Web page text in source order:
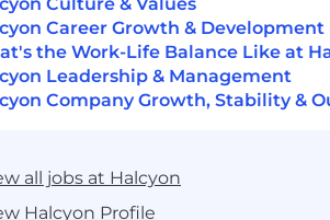
partnerships.
Familiarity with channel ecosystem
added resellers.
driving favorable terms and
Excellent verbal and written
Career Growth & Development
the Work-Life Balance Like at
Leadership & Management
Company Growth, Stability &
all jobs at Halcyon
Halcyon Profile